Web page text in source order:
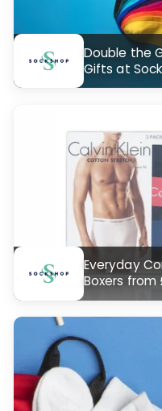
Double the
Gifts at
Everyday
Boxers from